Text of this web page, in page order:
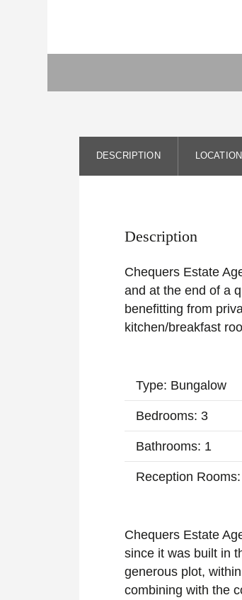
DESCRIPTION
Description
Chequers Estate
and at the end of a
benefitting from
kitchen/breakfast
Type: Bungalow
Bedrooms: 3
Bathrooms: 1
Reception
Chequers Estate
since it was built in
generous plot,
combining with the